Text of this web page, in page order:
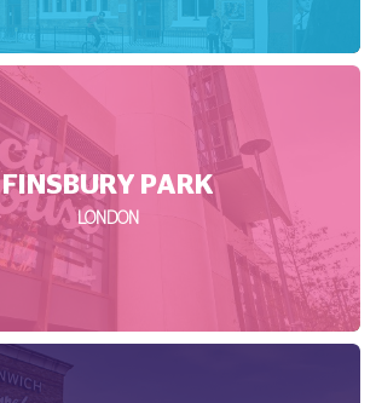
FINSBURY PARK
LONDON